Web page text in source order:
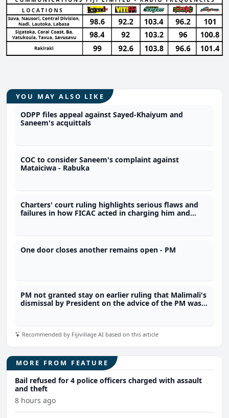
YOU MAY ALSO LIKE
ODPP files appeal against Sayed-Khaiyum and
Saneem's acquittals
COC to consider Saneem's complaint against
Mataiciwa - Rabuka
Charters' court ruling highlights serious flaws and
failures in how FICAC acted in charging him and
One door closes another remains open - PM
PM not granted stay on earlier ruling that Malimali's
dismissal by President on the advice of the PM was
Recommended by Fijivillage AI based on this article
MORE FROM FEATURE
Bail refused for 4 police officers charged with assault
and theft
8 hours ago